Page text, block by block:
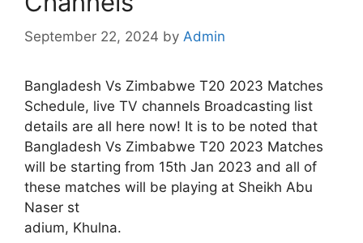
September 22, 2024 by Admin
Bangladesh Vs Zimbabwe T20 2023 Matches
Schedule, live TV channels Broadcasting list
details are all here now! It is to be noted that
Bangladesh Vs Zimbabwe T20 2023 Matches
will be starting from 15th Jan 2023 and all of
these matches will be playing at Sheikh Abu
Naser st
adium, Khulna.